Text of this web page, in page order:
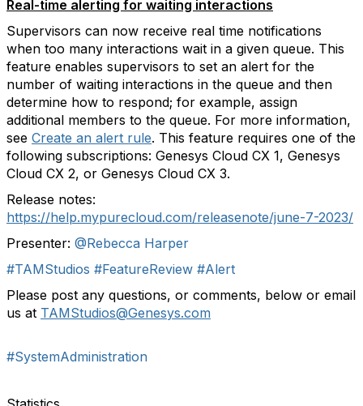
Real-time alerting for waiting interactions
Supervisors can now receive real time notifications
when too many interactions wait in a given queue. This
feature enables supervisors to set an alert for the
number of waiting interactions in the queue and then
determine how to respond; for example, assign
additional members to the queue. For more information,
see Create an alert rule. This feature requires one of the
following subscriptions: Genesys Cloud CX 1, Genesys
Cloud CX 2, or Genesys Cloud CX 3.
Release notes:
https://help.mypurecloud.com/releasenote/june-7-2023/
Presenter: @Rebecca Harper
#TAMStudios #FeatureReview #Alert
Please post any questions, or comments, below or email
us at TAMStudios@Genesys.com
#SystemAdministration